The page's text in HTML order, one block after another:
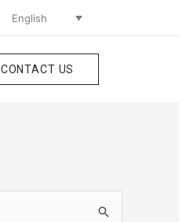
English
CONTACT US